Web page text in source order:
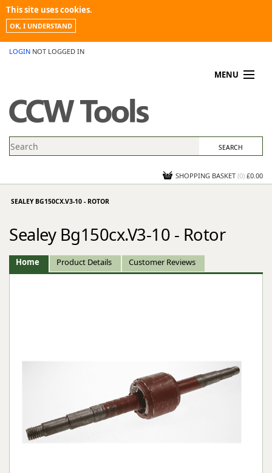
This site uses cookies.
OK, I UNDERSTAND
LOGIN NOT LOGGED IN
MENU
PROMOTIONS
NEWS
CONTACT US
SHOPPING BASKET (0) £0.00
SEALEY BG150CX.V3-10 - ROTOR
Sealey Bg150cx.V3-10 - Rotor
Home Product Details Customer Reviews